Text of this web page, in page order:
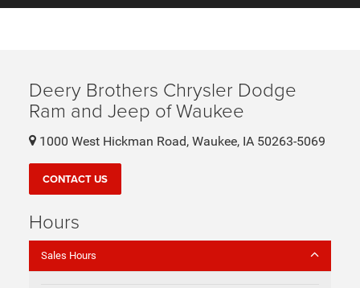
Deery Brothers Chrysler Dodge
Ram and Jeep of Waukee
1000 West Hickman Road, Waukee, IA 50263-5069
CONTACT US
Hours
Sales Hours